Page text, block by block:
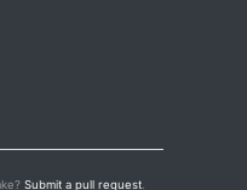
Submit a pull request